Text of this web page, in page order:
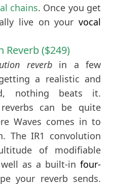
chains. Once you get
live on your vocal
Reverb ($249)
reverbin a few
a realistic and
nothing beats it.
can be quite
Waves comes in to
The IR1 convolution
of modifiable
as a built-in four-
your reverb sends.